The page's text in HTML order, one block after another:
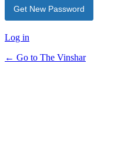
Log in
← Go to The Vinshar